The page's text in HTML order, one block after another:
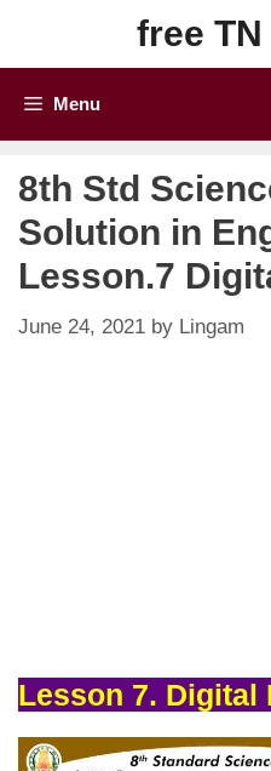
content
free TN
Menu
8th Std
Solution in
Lesson.7
June 24, 2021 by Lingam
Lesson 7. Digital